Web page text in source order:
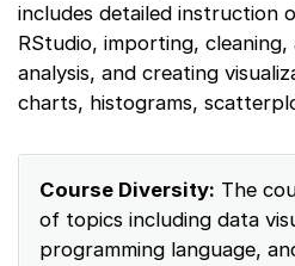
includes detailed instruction
RStudio, importing,
analysis, and creating
charts, histograms,
Course Diversity: The
of topics including data
programming language,